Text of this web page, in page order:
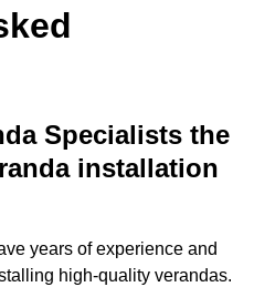
Specialists the
installation
years of experience and
high-quality verandas.